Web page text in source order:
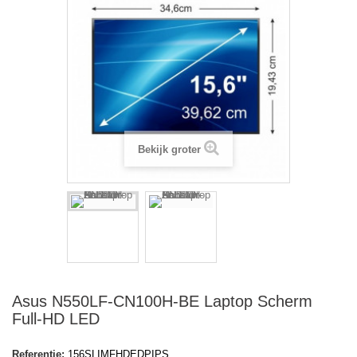
Bekijk groter
Asus N550LF-CN100H-BE Laptop Scherm
Full-HD LED
Referentie: 156SLIMFHDEDPIPS